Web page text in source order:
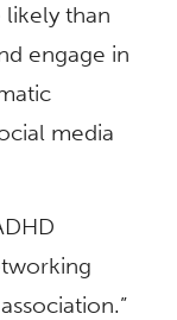
than
engage in
media